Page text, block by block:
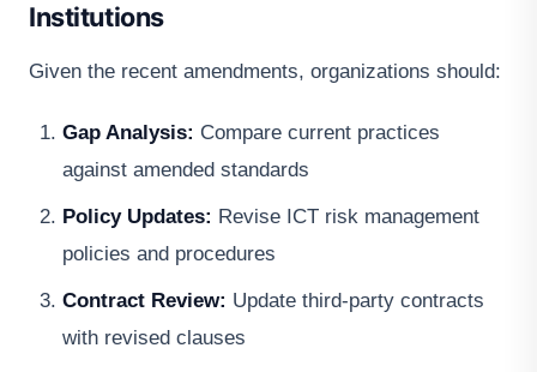
Institutions
Given the recent amendments, organizations should:
Gap Analysis: Compare current practices
against amended standards
Policy Updates: Revise ICT risk management
policies and procedures
Contract Review: Update third-party contracts
with revised clauses